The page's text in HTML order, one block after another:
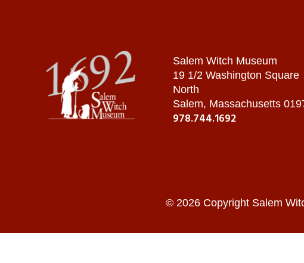
Salem Witch Museum
19 1/2 Washington Square
North
Salem, Massachusetts
978.744.1692
© 2026 Copyright Salem